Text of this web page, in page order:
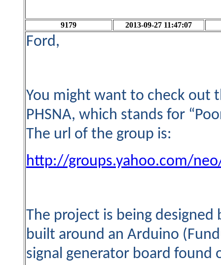
9179 2013-09-27 11:47:07
Ford,
You might want to check out
PHSNA, which stands for
The url of the group is:
http://groups.yahoo.com/
The project is being designed
built around an Arduino
signal generator board found